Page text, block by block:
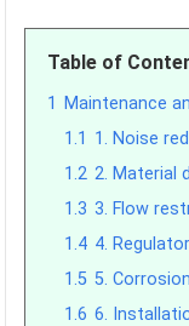
Table of
1
Maintenance
1.1 1. Noise
1.2 2. Material
1.3 3. Flow
1.4 4.
1.5 5.
1.6 6.